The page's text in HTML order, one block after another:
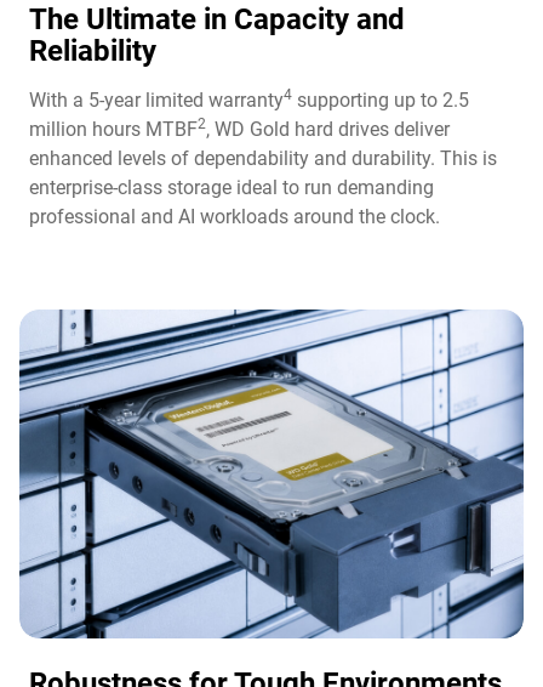
The Ultimate in Capacity and
Reliability​
With a 5-year limited warranty4 supporting up to 2.5
million hours MTBF2, WD Gold hard drives deliver
enhanced levels of dependability and durability. This is
enterprise-class storage ideal to run demanding
professional and AI workloads around the clock.​